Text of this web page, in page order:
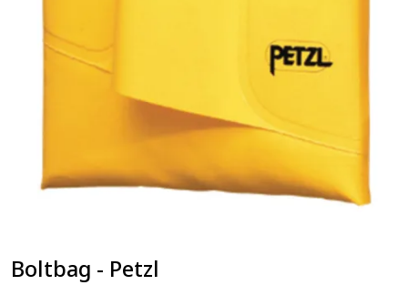
Boltbag - Petzl